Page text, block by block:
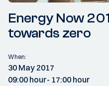
Energy Now
towards zero
When:
30 May 2017
09:00 hour- 17:00 hour